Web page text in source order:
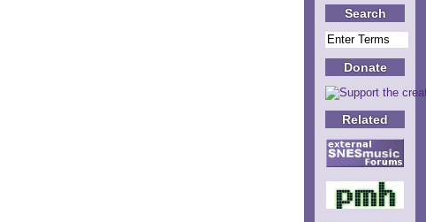
Search
Donate
Related